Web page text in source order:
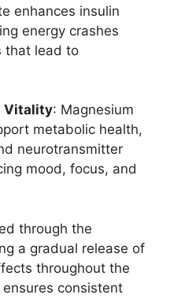
enhances insulin
energy crashes
that lead to
Vitality: Magnesium
metabolic health,
neurotransmitter
mood, focus, and
through the
a gradual release of
throughout the
consistent